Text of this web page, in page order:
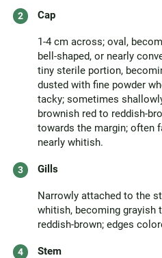
Cap
1-4 cm across; oval,
bell-shaped, or nearly
tiny sterile portion,
dusted with fine powder
tacky; sometimes
brownish red to reddish-
towards the margin; often
nearly whitish.
Gills
Narrowly attached to the
whitish, becoming grayish
reddish-brown; edges
Stem